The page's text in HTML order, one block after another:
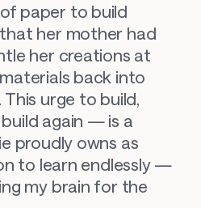
paper to build
her mother had
her creations at
back into
urge to build,
again — is a
proudly owns as
to learn endlessly —
my brain for the